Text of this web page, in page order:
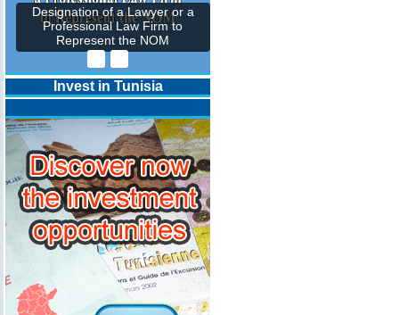
Designation of a Lawyer or a
Professional Law Firm to
Represent the NOM
Invest in Tunisia